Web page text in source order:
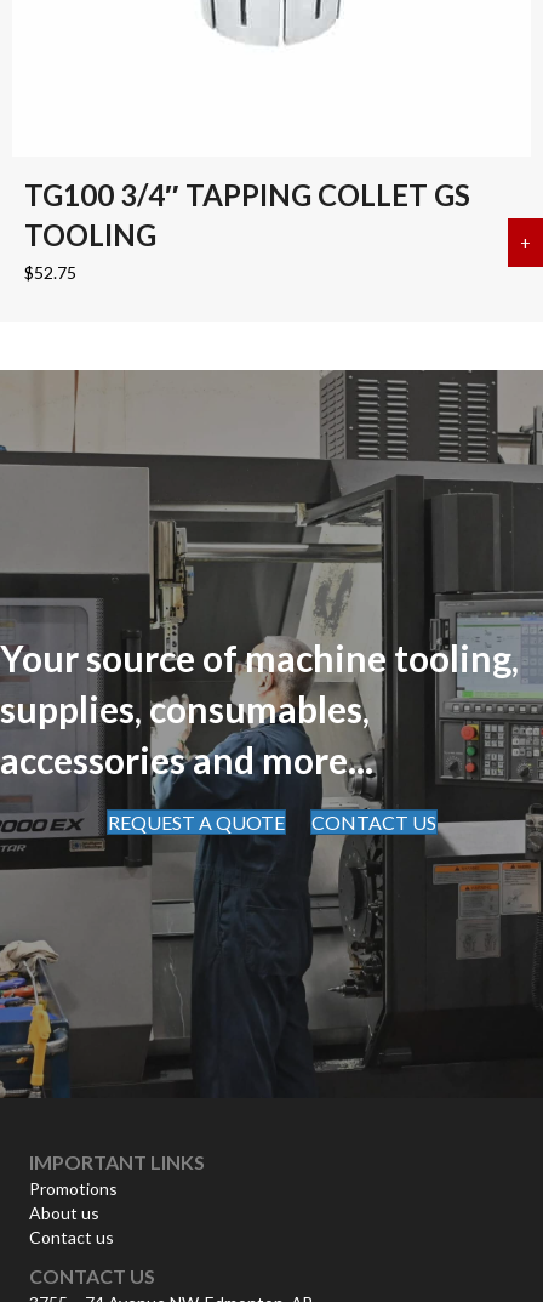
TG100 3/4″ TAPPING COLLET GS
TOOLING
$52.75
+
Your source of machine tooling,
supplies, consumables,
accessories and more...
REQUEST A QUOTE CONTACT US
IMPORTANT LINKS
Promotions
About us
Contact us
CONTACT US